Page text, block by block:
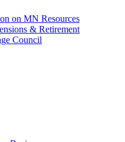
on MN Resources
& Retirement
Council